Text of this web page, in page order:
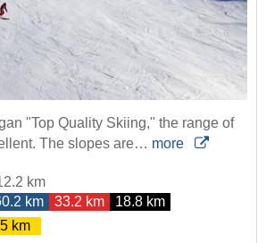
"Top Quality Skiing," the range of
The slopes are… more
km
km
33.2 km
18.8 km
km